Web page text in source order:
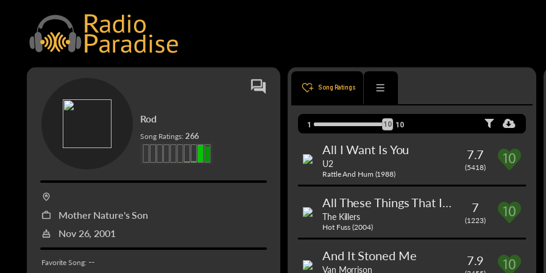
Rod
Song Ratings: 266
Mother Nature's Son
Nov 26, 2001
Favorite Song: --
Song Ratings
1 10 10
All I Want Is You
U2
Rattle And Hum (1988)
7.7
(5418)
All These Things That I've Done
The Killers
Hot Fuss (2004)
7
(1223)
And It Stoned Me
Van Morrison
7.9